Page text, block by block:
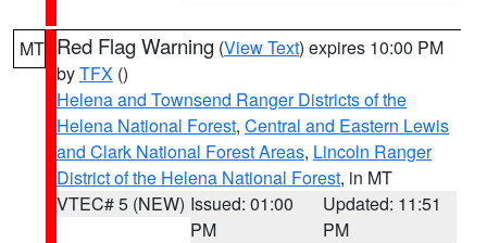
MT Red Flag Warning (View Text) expires 10:00 PM
byTFX ()
Helena and Townsend Ranger Districts of the
Helena National Forest, Central and Eastern Lewis
and Clark National Forest Areas, Lincoln Ranger
District of the Helena National Forest, in MT
VTEC# 5 (NEW) Issued: 01:00
PM
Updated: 11:51
PM